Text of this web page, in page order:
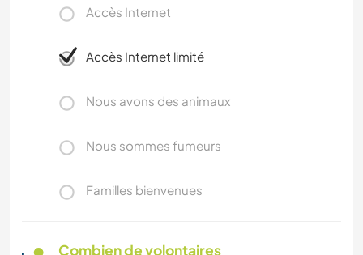
Accès Internet
Accès Internet limité
Nous avons des animaux
Nous sommes fumeurs
Familles bienvenues
Combien de volontaires